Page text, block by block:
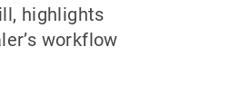
highlights
workflow